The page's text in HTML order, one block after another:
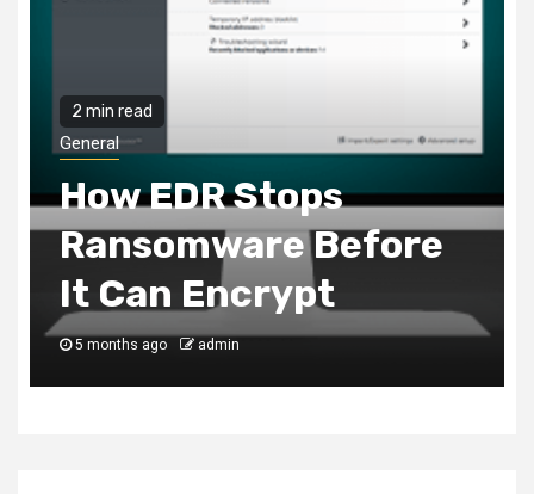
2 min read
General
Customer Favorites
You Can Add To Your
Chicken Shop Menu
6 months ago admin